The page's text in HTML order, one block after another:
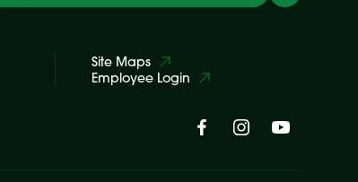
Site Maps
Employee Login